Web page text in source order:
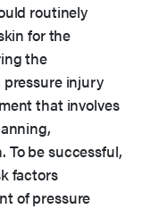
routinely
for the
the
pressure injury
that involves
To be successful,
factors
of pressure